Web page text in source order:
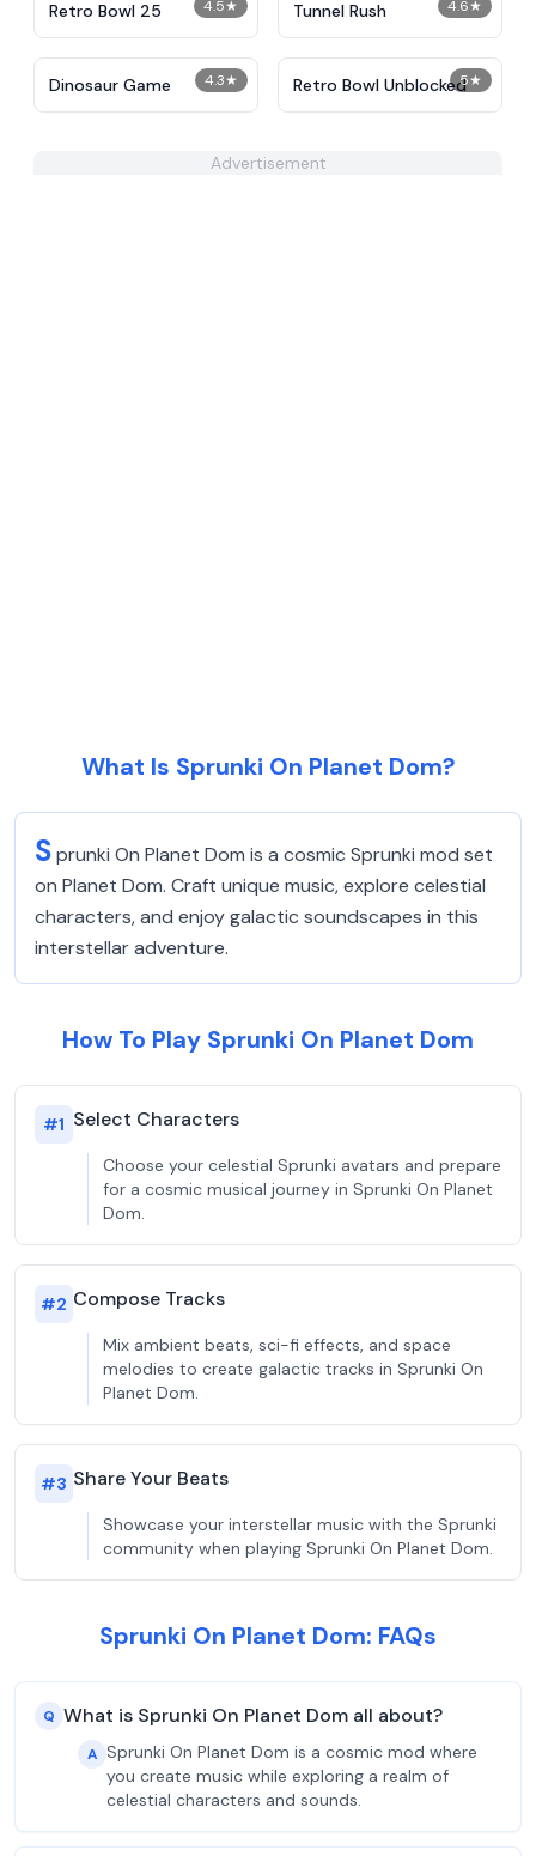
4.5★
Retro Bowl 25 4.6★
Tunnel Rush
4.3★
Dinosaur Game 5★
Retro Bowl Unblocked
Advertisement
What Is Sprunki On Planet Dom?
Sprunki On Planet Dom is a cosmic Sprunki mod set
on Planet Dom. Craft unique music, explore celestial
characters, and enjoy galactic soundscapes in this
interstellar adventure.
How To Play Sprunki On Planet Dom
#1 Select Characters
Choose your celestial Sprunki avatars and prepare
for a cosmic musical journey in Sprunki On Planet
Dom.
#2 Compose Tracks
Mix ambient beats, sci-fi effects, and space
melodies to create galactic tracks in Sprunki On
Planet Dom.
#3 Share Your Beats
Showcase your interstellar music with the Sprunki
community when playing Sprunki On Planet Dom.
Sprunki On Planet Dom: FAQs
Q What is Sprunki On Planet Dom all about?
A Sprunki On Planet Dom is a cosmic mod where
you create music while exploring a realm of
celestial characters and sounds.